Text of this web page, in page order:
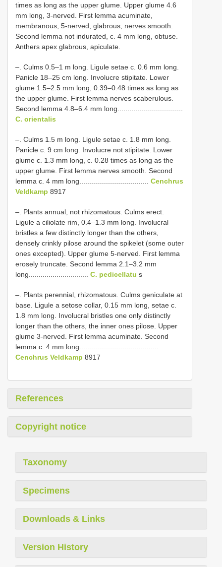
times as long as the upper glume. Upper glume 4.6
mm long, 3-nerved. First lemma acuminate,
membranous, 5-nerved, glabrous, nerves smooth.
Second lemma not indurated, c. 4 mm long, obtuse.
Anthers apex glabrous, apiculate.
–. Culms 0.5–1 m long. Ligule setae c. 0.6 mm long.
Panicle 18–25 cm long. Involucre stipitate. Lower
glume 1.5–2.5 mm long, 0.39–0.48 times as long as
the upper glume. First lemma nerves scaberulous.
Second lemma 4.8–6.4 mm long.................................
C. orientalis
–. Culms 1.5 m long. Ligule setae c. 1.8 mm long.
Panicle c. 9 cm long. Involucre not stipitate. Lower
glume c. 1.3 mm long, c. 0.28 times as long as the
upper glume. First lemma nerves smooth. Second
lemma c. 4 mm long................................... Cenchrus
Veldkamp 8917
–. Plants annual, not rhizomatous. Culms erect.
Ligule a ciliolate rim, 0.4–1.3 mm long. Involucral
bristles a few distinctly longer than the others,
densely crinkly pilose around the spikelet (some outer
ones excepted). Upper glume 5-nerved. First lemma
erosely truncate. Second lemma 2.1–3.2 mm
long.............................. C. pedicellatu s
–. Plants perennial, rhizomatous. Culms geniculate at
base. Ligule a setose collar, 0.15 mm long, setae c.
1.8 mm long. Involucral bristles one only distinctly
longer than the others, the inner ones pilose. Upper
glume 3-nerved. First lemma acuminate. Second
lemma c. 4 mm long........................................
Cenchrus Veldkamp 8917
References
Copyright notice
Taxonomy
Specimens
Downloads & Links
Version History